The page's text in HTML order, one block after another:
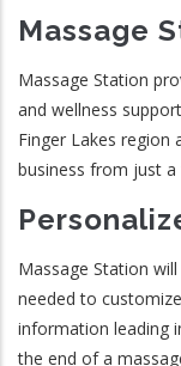
Massage
Massage Station
and wellness
Finger Lakes region
business from just
Massage Station
needed to
information leading
the end of a